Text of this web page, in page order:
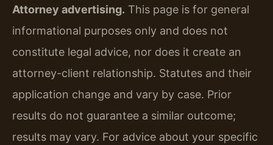
Attorney advertising. This page is for general
informational purposes only and does not
constitute legal advice, nor does it create an
attorney-client relationship. Statutes and their
application change and vary by case. Prior
results do not guarantee a similar outcome;
results may vary. For advice about your specific